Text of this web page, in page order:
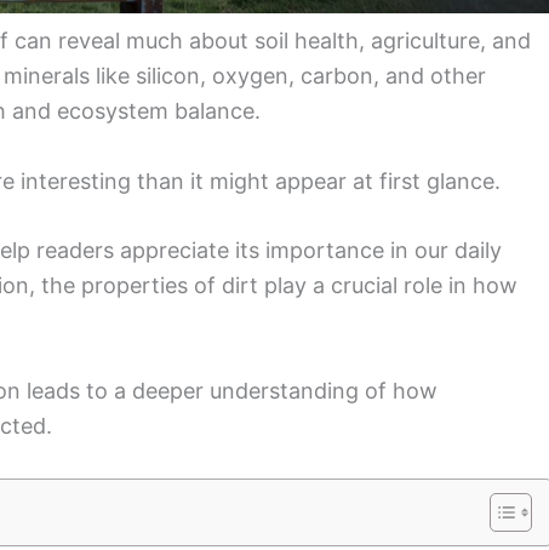
reveal much about soil health, agriculture, and
like silicon, oxygen, carbon, and other
ecosystem balance.
interesting than it might appear at first glance.
readers appreciate its importance in our daily
the properties of dirt play a crucial role in how
leads to a deeper understanding of how